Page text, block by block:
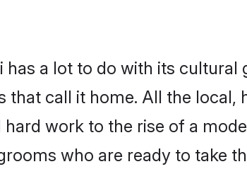
has a lot to do with its
that call it home. All the
work to the rise of a
who are ready to take